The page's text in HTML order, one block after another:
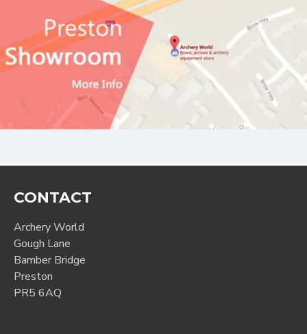
CONTACT
Archery World
Gough Lane
Bamber Bridge
Preston
PR5 6AQ